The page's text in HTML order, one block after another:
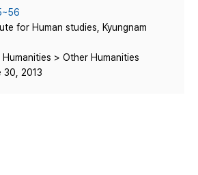
for Human studies, Kyungnam
Humanities > Other Humanities
30, 2013